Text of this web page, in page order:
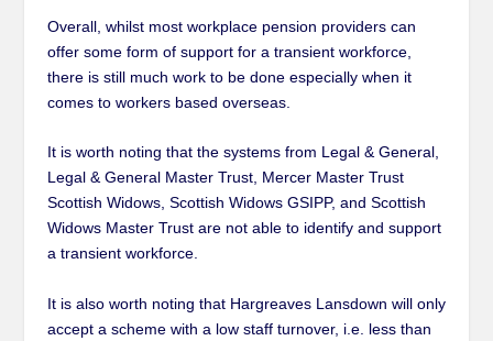
Overall, whilst most workplace pension providers can
offer some form of support for a transient workforce,
there is still much work to be done especially when it
comes to workers based overseas.
It is worth noting that the systems from Legal & General,
Legal & General Master Trust, Mercer Master Trust
Scottish Widows, Scottish Widows GSIPP, and Scottish
Widows Master Trust are not able to identify and support
a transient workforce.
It is also worth noting that Hargreaves Lansdown will only
accept a scheme with a low staff turnover, i.e. less than